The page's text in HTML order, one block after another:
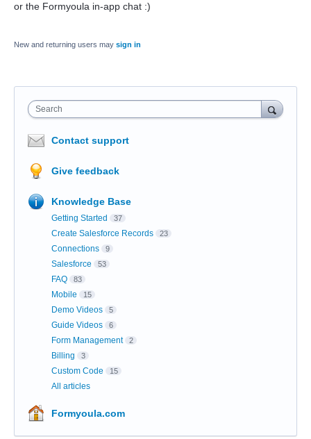
or the Formyoula in-app chat :)
New and returning users may sign in
Search
Contact support
Give feedback
Knowledge Base
Getting Started 37
Create Salesforce Records 23
Connections 9
Salesforce 53
FAQ 83
Mobile 15
Demo Videos 5
Guide Videos 6
Form Management 2
Billing 3
Custom Code 15
All articles
Formyoula.com